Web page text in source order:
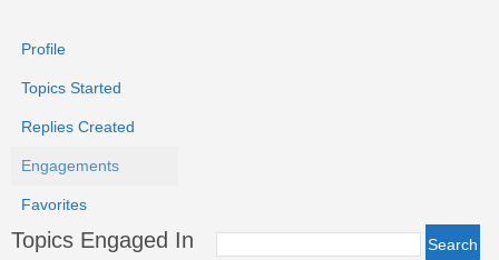
Profile
Topics Started
Replies Created
Engagements
Favorites
Topics Engaged In